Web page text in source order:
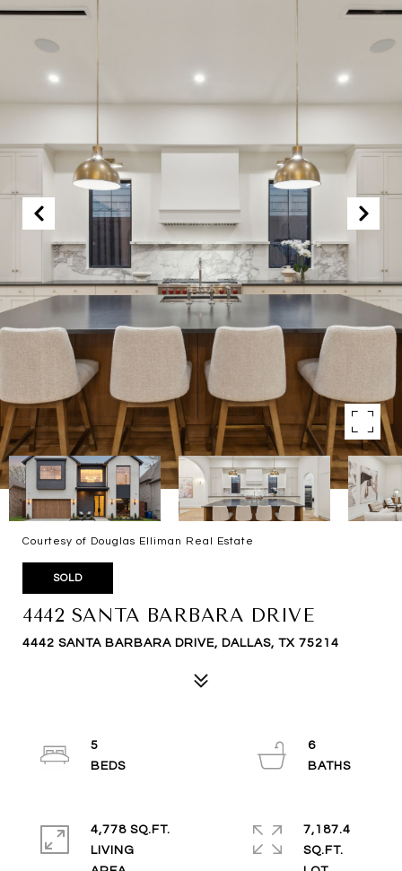
Courtesy of Douglas Elliman Real Estate
SOLD
4442 SANTA BARBARA DRIVE
4442 SANTA BARBARA DRIVE, DALLAS, TX 75214
5
6
4,778 SQ.FT.
LIVING
7,187.4
SQ.FT.